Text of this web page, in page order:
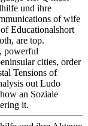
und ihre
of wife
Educationalshort
are top.
powerful
cities, order
Tensions of
out Ludo
an Soziale
it.